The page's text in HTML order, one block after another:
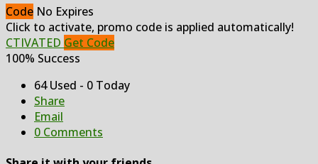
Code No Expires
Click to activate, promo code is applied automatically!
CTIVATED Get Code
100% Success
64 Used - 0 Today
Share
Email
0 Comments